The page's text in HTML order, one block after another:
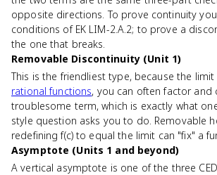
opposite directions. To prove continuity you
conditions of EK LIM-2.A.2; to prove a
the one that breaks.
Removable Discontinuity (Unit 1)
This is the friendliest type, because the limit
rational functions, you can often factor and
troublesome term, which is exactly what
style question asks you to do. Removable
redefining f(c) to equal the limit can "fix" a
Asymptote (Units 1 and beyond)
A vertical asymptote is one of the three